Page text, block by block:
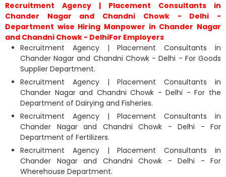
Recruitment Agency | Placement Consultants in
Chander Nagar and Chandni Chowk - Delhi -
Department wise Hiring Manpower in Chander Nagar
and Chandni Chowk - DelhiFor Employers
Recruitment Agency | Placement Consultants in
Chander Nagar and Chandni Chowk - Delhi - For Goods
Supplier Department.
Recruitment Agency | Placement Consultants in
Chander Nagar and Chandni Chowk - Delhi - For the
Department of Dairying and Fisheries.
Recruitment Agency | Placement Consultants in
Chander Nagar and Chandni Chowk - Delhi - For
Department of Fertilizers.
Recruitment Agency | Placement Consultants in
Chander Nagar and Chandni Chowk - Delhi - For
Wherehouse Department.